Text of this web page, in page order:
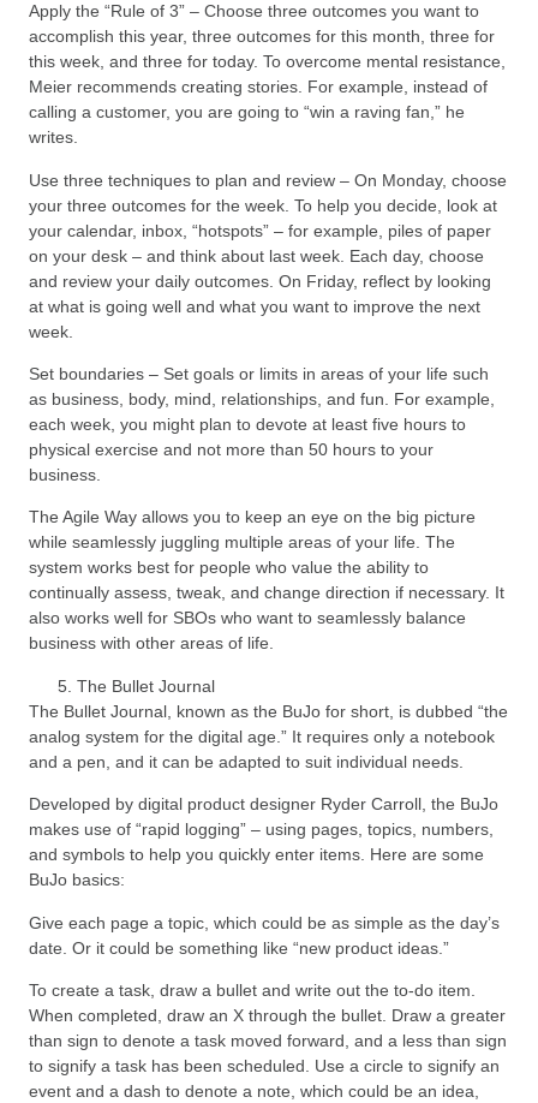
Apply the “Rule of 3” – Choose three outcomes you want to
accomplish this year, three outcomes for this month, three for
this week, and three for today. To overcome mental resistance,
Meier recommends creating stories. For example, instead of
calling a customer, you are going to “win a raving fan,” he
writes.
Use three techniques to plan and review – On Monday, choose
your three outcomes for the week. To help you decide, look at
your calendar, inbox, “hotspots” – for example, piles of paper
on your desk – and think about last week. Each day, choose
and review your daily outcomes. On Friday, reflect by looking
at what is going well and what you want to improve the next
week.
Set boundaries – Set goals or limits in areas of your life such
as business, body, mind, relationships, and fun. For example,
each week, you might plan to devote at least five hours to
physical exercise and not more than 50 hours to your
business.
The Agile Way allows you to keep an eye on the big picture
while seamlessly juggling multiple areas of your life. The
system works best for people who value the ability to
continually assess, tweak, and change direction if necessary. It
also works well for SBOs who want to seamlessly balance
business with other areas of life.
The Bullet Journal
The Bullet Journal, known as the BuJo for short, is dubbed “the
analog system for the digital age.” It requires only a notebook
and a pen, and it can be adapted to suit individual needs.
Developed by digital product designer Ryder Carroll, the BuJo
makes use of “rapid logging” – using pages, topics, numbers,
and symbols to help you quickly enter items. Here are some
BuJo basics:
Give each page a topic, which could be as simple as the day’s
date. Or it could be something like “new product ideas.”
To create a task, draw a bullet and write out the to-do item.
When completed, draw an X through the bullet. Draw a greater
than sign to denote a task moved forward, and a less than sign
to signify a task has been scheduled. Use a circle to signify an
event and a dash to denote a note, which could be an idea,